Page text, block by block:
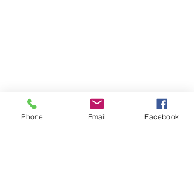
Phone Email Facebook